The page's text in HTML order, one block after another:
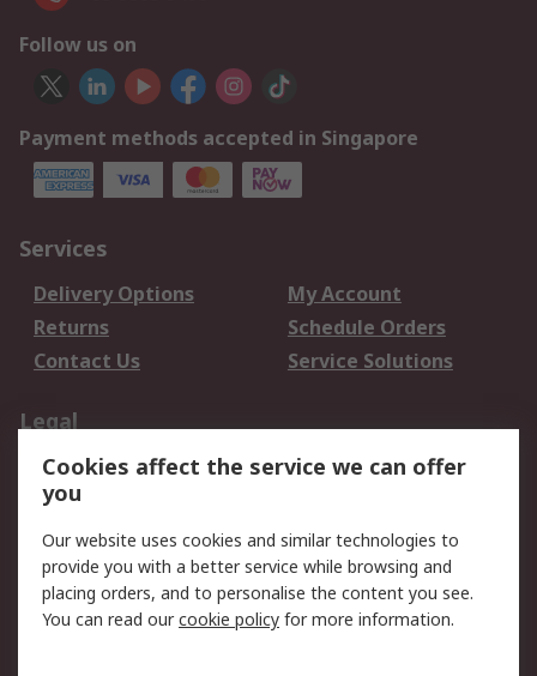
Follow us on
Payment methods accepted in Singapore
Services
Delivery Options
My Account
Returns
Schedule Orders
Contact Us
Service Solutions
Legal
Data Protection
Email Security
Privacy Policy
Terms and Conditions
of Sale
About RS
Cookies affect the service we can offer
you
Our website uses cookies and similar technologies to
provide you with a better service while browsing and
placing orders, and to personalise the content you see.
You can read ourcookie policy for more information.